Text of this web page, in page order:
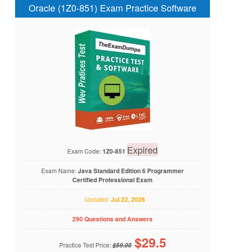
Oracle (1Z0-851) Exam Practice Software
Exam Code:1Z0-851 Expired
Exam Name:Java Standard Edition 6 Programmer
Certified Professional Exam
Updated:Jul 22, 2026
290 Questions and Answers
Practice Test Price:$59.00 $29.5